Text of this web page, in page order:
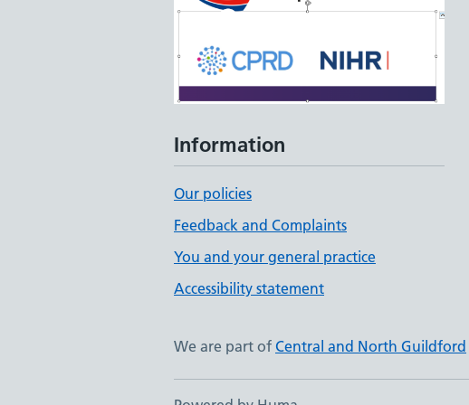
Information
Our policies
Feedback and Complaints
You and your general practice
Accessibility statement
We are part of Central and North Guildford